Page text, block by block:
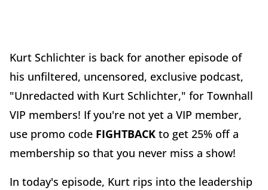
Kurt Schlichter is back for another episode of
his unfiltered, uncensored, exclusive podcast,
"Unredacted with Kurt Schlichter," for Townhall
VIP members! If you're not yet a VIP member,
use promo code FIGHTBACK to get 25% off a
membership so that you never miss a show!
In today's episode, Kurt rips into the leadership